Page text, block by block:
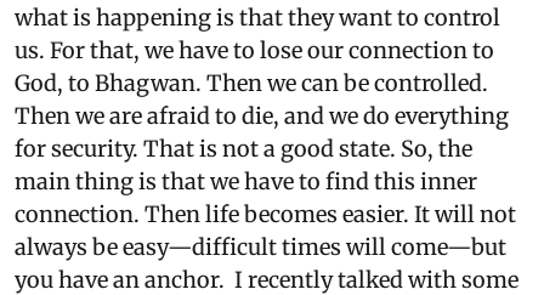
what is happening is that they want to control
us. For that, we have to lose our connection to
God, to Bhagwan. Then we can be controlled.
Then we are afraid to die, and we do everything
for security. That is not a good state. So, the
main thing is that we have to find this inner
connection. Then life becomes easier. It will not
always be easy—difficult times will come—but
you have an anchor. I recently talked with some